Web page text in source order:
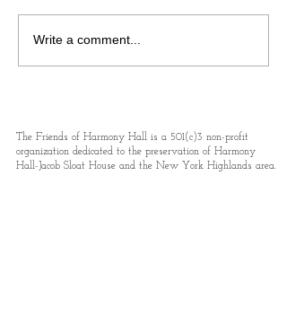
Colonial Day Rev250 at
Write a comment...
The Friends of Harmony Hall is a 501(c)3 non-profit
organization dedicated to the preservation of Harmony
Hall-Jacob Sloat House and the New York Highlands area.